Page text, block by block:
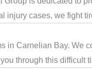
injury cases, we fight
in Carnelian Bay.
through this difficult